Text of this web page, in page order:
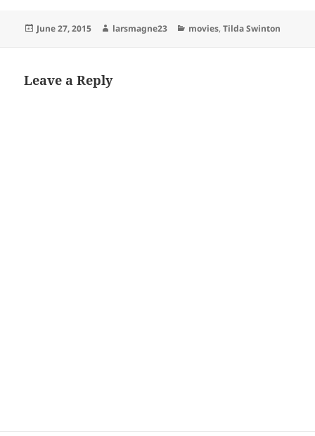
Posted
June 27, 2015 Author
larsmagne23 Categories
movies,Tilda Swinton
Leave a Reply